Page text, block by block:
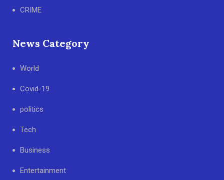
CRIME
News Category
World
Covid-19
politics
Tech
Business
Entertainment